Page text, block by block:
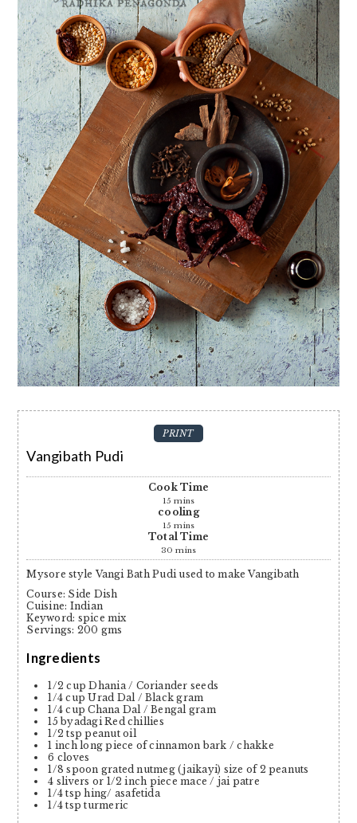
PRINT
Vangibath Pudi
Cook Time
15 mins
cooling
15 mins
Total Time
30 mins
Mysore style Vangi Bath Pudi used to make Vangibath
Course: Side Dish
Cuisine: Indian
Keyword: spice mix
Servings: 200 gms
Ingredients
1/2 cup Dhania / Coriander seeds
1/4 cup Urad Dal / Black gram
1/4 cup Chana Dal / Bengal gram
15 byadagi Red chillies
1/2 tsp peanut oil
1 inch long piece of cinnamon bark / chakke
6 cloves
1/8 spoon grated nutmeg (jaikayi) size of 2 peanuts
4 slivers or 1/2 inch piece mace / jai patre
1/4 tsp hing/ asafetida
1/4 tsp turmeric